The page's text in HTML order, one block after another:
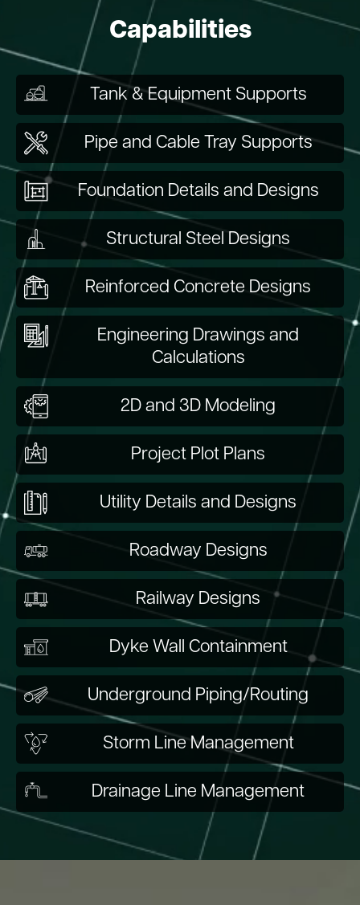
Capabilities
Tank & Equipment Supports
Pipe and Cable Tray Supports
Foundation Details and Designs
Structural Steel Designs
Reinforced Concrete Designs
Engineering Drawings and
Calculations
2D and 3D Modeling
Project Plot Plans
Utility Details and Designs
Roadway Designs
Railway Designs
Dyke Wall Containment
Underground Piping/Routing
Storm Line Management
Drainage Line Management